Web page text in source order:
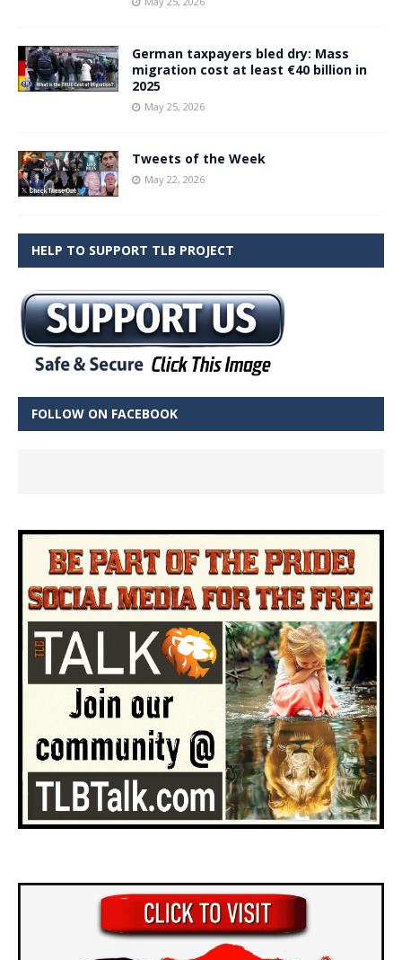
German taxpayers bled dry: Mass
migration cost at least €40 billion in
2025
May 25, 2026
Tweets of the Week
May 22, 2026
HELP TO SUPPORT TLB PROJECT
FOLLOW ON FACEBOOK